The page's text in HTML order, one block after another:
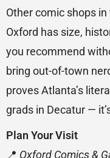
Other comic shops
Oxford has size,
you recommend
bring out-of-town
proves Atlanta’s
grads in Decatur —
Plan Your Visit
📍 Oxford Comics &